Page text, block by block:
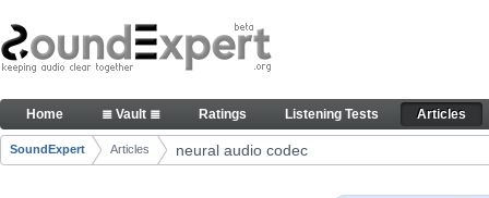
Skip to Content
Articles
Navigation
Home ≣ Vault ≣ Ratings Listening Tests Articles
Breadcrumbs
SoundExpert Articles neural audio codec